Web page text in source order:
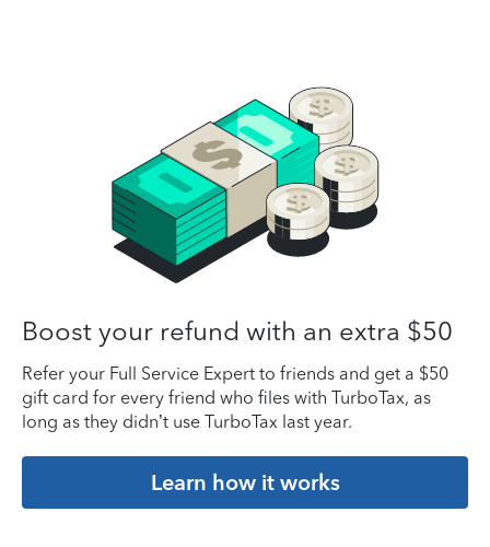
Boost your refund with an extra $50
Refer your Full Service Expert to friends and get a $50
gift card for every friend who files with TurboTax, as
long as they didn’t use TurboTax last year.
Learn how it works